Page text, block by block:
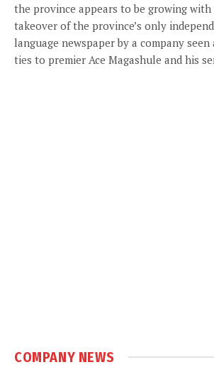
the province appears to be growing
takeover of the province’s only
language newspaper by a company seen
ties to premier Ace Magashule and his
COMPANY NEWS